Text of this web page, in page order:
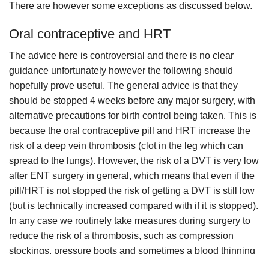
There are however some exceptions as discussed below.
Oral contraceptive and HRT
The advice here is controversial and there is no clear
guidance unfortunately however the following should
hopefully prove useful. The general advice is that they
should be stopped 4 weeks before any major surgery, with
alternative precautions for birth control being taken. This is
because the oral contraceptive pill and HRT increase the
risk of a deep vein thrombosis (clot in the leg which can
spread to the lungs). However, the risk of a DVT is very low
after ENT surgery in general, which means that even if the
pill/HRT is not stopped the risk of getting a DVT is still low
(but is technically increased compared with if it is stopped).
In any case we routinely take measures during surgery to
reduce the risk of a thrombosis, such as compression
stockings, pressure boots and sometimes a blood thinning